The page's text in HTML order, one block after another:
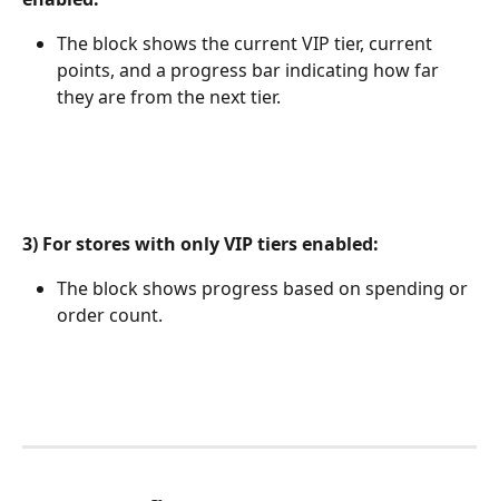
The block shows the current VIP tier, current
points, and a progress bar indicating how far
they are from the next tier.
3) For stores with only VIP tiers enabled:
The block shows progress based on spending or
order count.